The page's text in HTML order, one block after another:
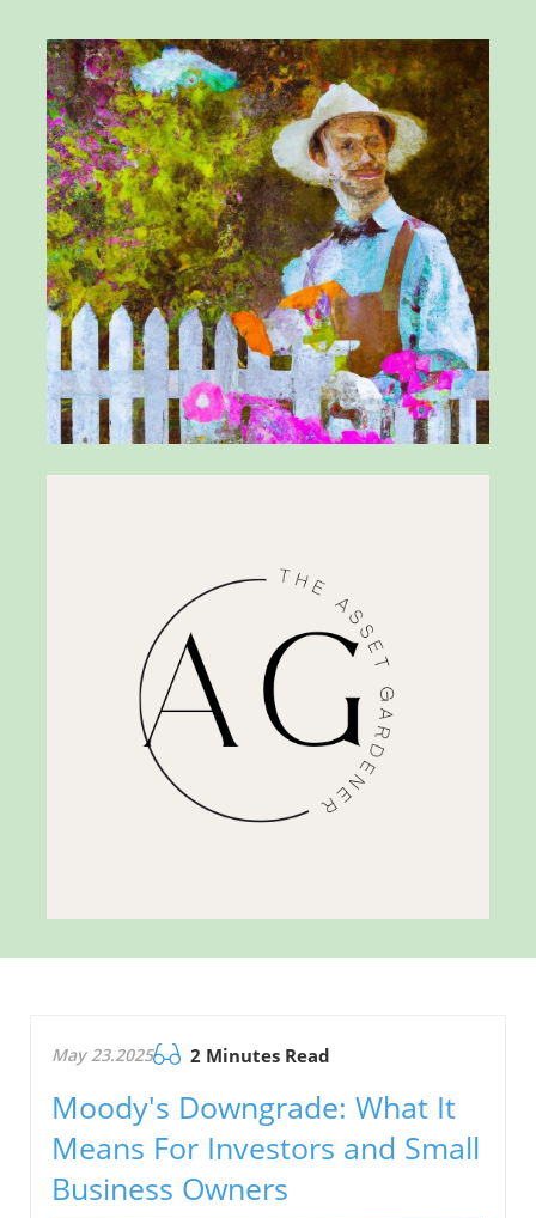
May 23.2025 2 Minutes Read
Moody's Downgrade: What It
Means For Investors and Small
Business Owners